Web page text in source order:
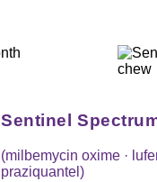
Sentinel
(milbemycin oxime ·
praziquantel)